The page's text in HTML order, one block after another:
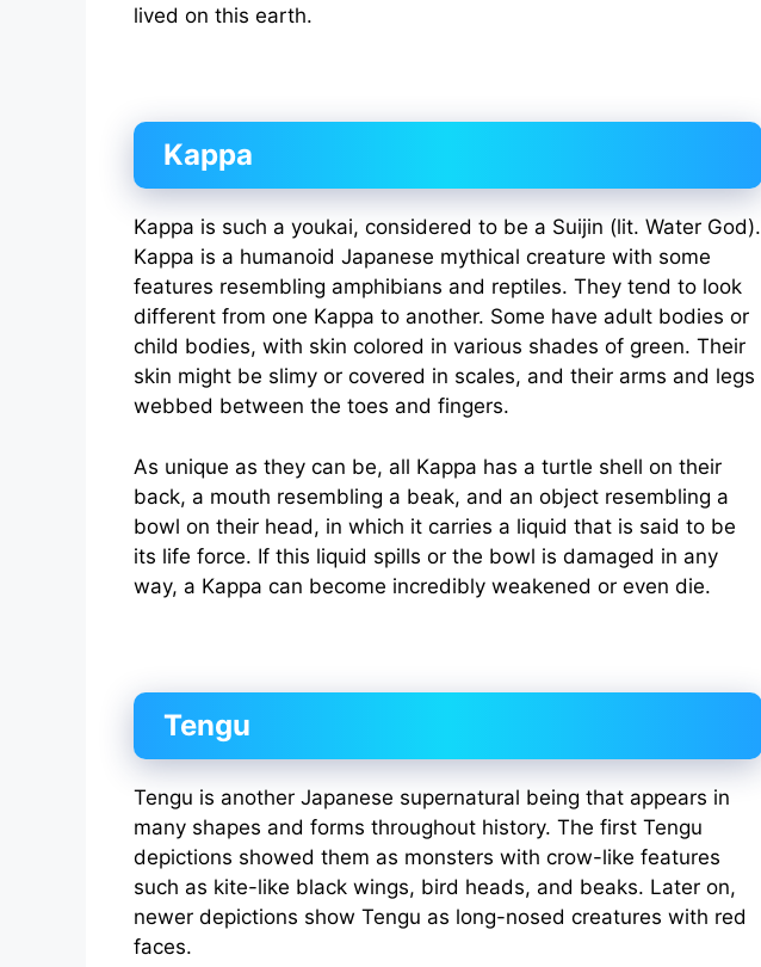
lived on this earth.
Kappa
Kappa is such a youkai, considered to be a Suijin (lit. Water God).
Kappa is a humanoid Japanese mythical creature with some
features resembling amphibians and reptiles. They tend to look
different from one Kappa to another. Some have adult bodies or
child bodies, with skin colored in various shades of green. Their
skin might be slimy or covered in scales, and their arms and legs
webbed between the toes and fingers.
As unique as they can be, all Kappa has a turtle shell on their
back, a mouth resembling a beak, and an object resembling a
bowl on their head, in which it carries a liquid that is said to be
its life force. If this liquid spills or the bowl is damaged in any
way, a Kappa can become incredibly weakened or even die.
Tengu
Tengu is another Japanese supernatural being that appears in
many shapes and forms throughout history. The first Tengu
depictions showed them as monsters with crow-like features
such as kite-like black wings, bird heads, and beaks. Later on,
newer depictions show Tengu as long-nosed creatures with red
faces.